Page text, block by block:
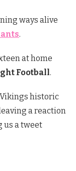
ways alive
.
at home
Football.
historic
a reaction
us a tweet